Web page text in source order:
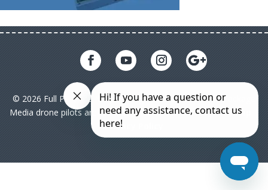
© 2026 Full Package Media. All rights reserved. All Full Package
Media drone pilots are licensed under FAA Part 107|Sitemap
Privacy Policy